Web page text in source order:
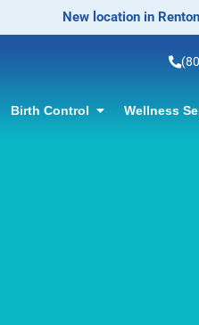
No-Scalpel
Birth Control Wellness